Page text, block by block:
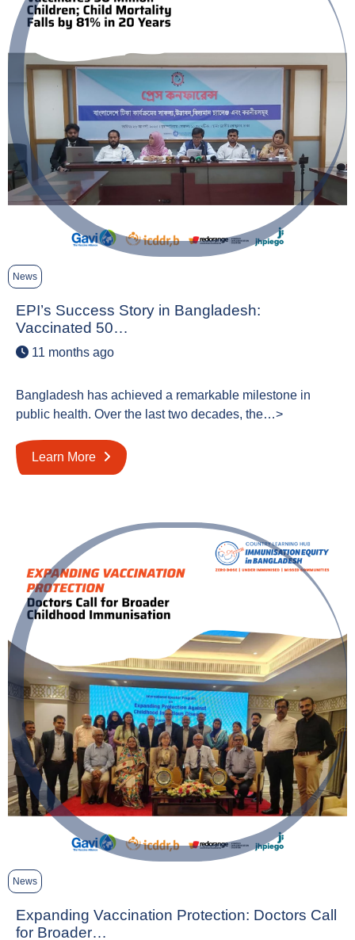
News
EPI’s Success Story in Bangladesh:
Vaccinated 50…
11 months ago
Bangladesh has achieved a remarkable milestone in
public health. Over the last two decades, the…>
Learn More
News
Expanding Vaccination Protection: Doctors Call
for Broader…